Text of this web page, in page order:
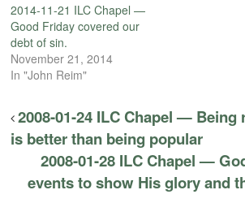
2014-11-21 ILC Chapel —
Good Friday covered our
debt of sin.
November 21, 2014
In "John Reim"
2008-01-24 ILC Chapel —
is better than being popular
2008-01-28 ILC Chapel —
events to show His glory and